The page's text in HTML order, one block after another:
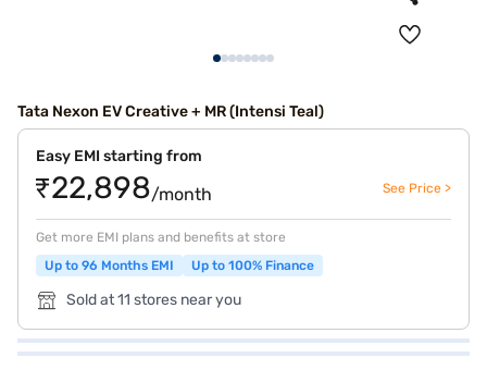
Tata Nexon EV Creative + MR (Intensi Teal)
Easy EMI starting from
₹22,898/month See Price >
Get more EMI plans and benefits at store
Up to 96 Months EMI
Up to 100% Finance
Sold at 11 stores near you